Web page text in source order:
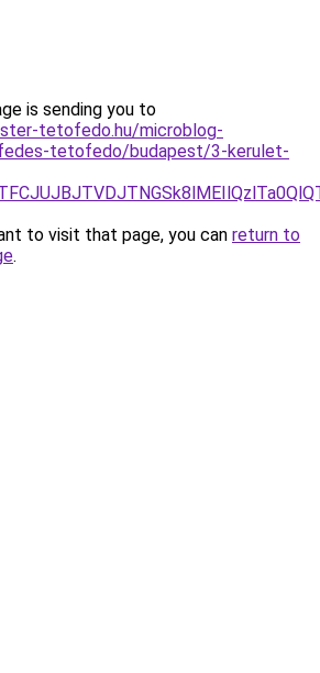
is sending you to
tetofedo.hu/microblog-
tetofedo/budapest/3-kerulet-
to visit that page, you can return to
.